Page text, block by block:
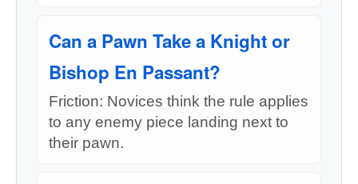
Can a Pawn Take a Knight or
Bishop En Passant?
Friction: Novices think the rule applies
to any enemy piece landing next to
their pawn.